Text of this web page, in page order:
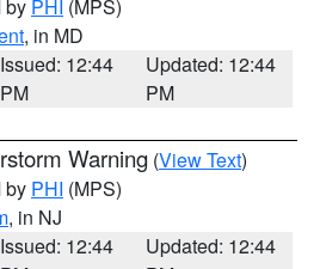
by PHI (MPS)
, in MD
Issued: 12:44
PM
Updated: 12:44
PM
Warning (View Text)
by PHI (MPS)
, in NJ
Issued: 12:44
Updated: 12:44